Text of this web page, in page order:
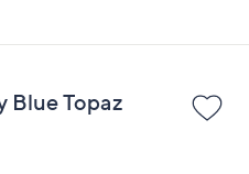
Blue Topaz